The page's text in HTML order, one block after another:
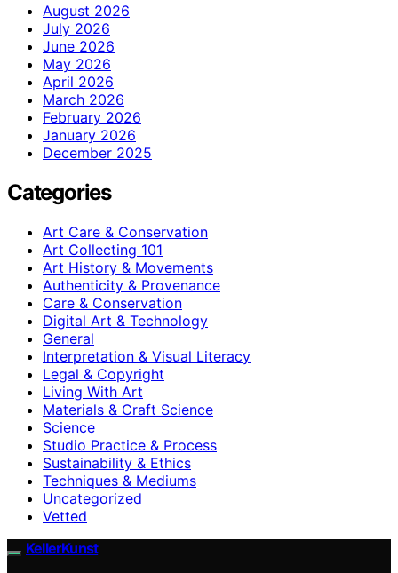
August 2026
July 2026
June 2026
May 2026
April 2026
March 2026
February 2026
January 2026
December 2025
Categories
Art Care & Conservation
Art Collecting 101
Art History & Movements
Authenticity & Provenance
Care & Conservation
Digital Art & Technology
General
Interpretation & Visual Literacy
Legal & Copyright
Living With Art
Materials & Craft Science
Science
Studio Practice & Process
Sustainability & Ethics
Techniques & Mediums
Uncategorized
Vetted
KellerKunst